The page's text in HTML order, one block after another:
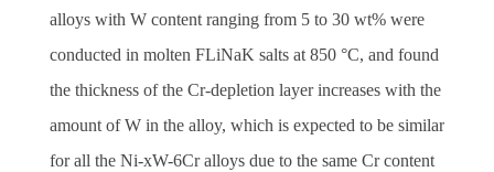
alloys with W content ranging from 5 to 30 wt% were
conducted in molten FLiNaK salts at 850 °C, and found
the thickness of the Cr-depletion layer increases with the
amount of W in the alloy, which is expected to be similar
for all the Ni-xW-6Cr alloys due to the same Cr content